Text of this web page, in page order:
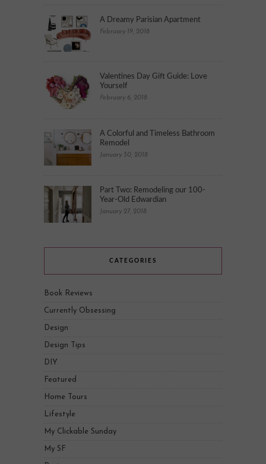
A Dreamy Parisian Apartment
February 19, 2018
Valentines Day Gift Guide: Love
Yourself
February 6, 2018
A Colorful and Timeless Bathroom
Remodel
January 30, 2018
Part Two: Remodeling our 100-
Year-Old Edwardian
January 27, 2018
CATEGORIES
Book Reviews
Currently Obsessing
Design
Design Tips
DIY
Featured
Home Tours
Lifestyle
My Clickable Sunday
My SF